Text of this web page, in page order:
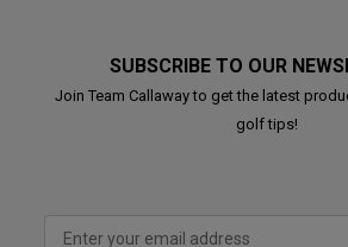
SUBSCRIBE TO OUR
Join Team Callaway to get the latest
golf tips!